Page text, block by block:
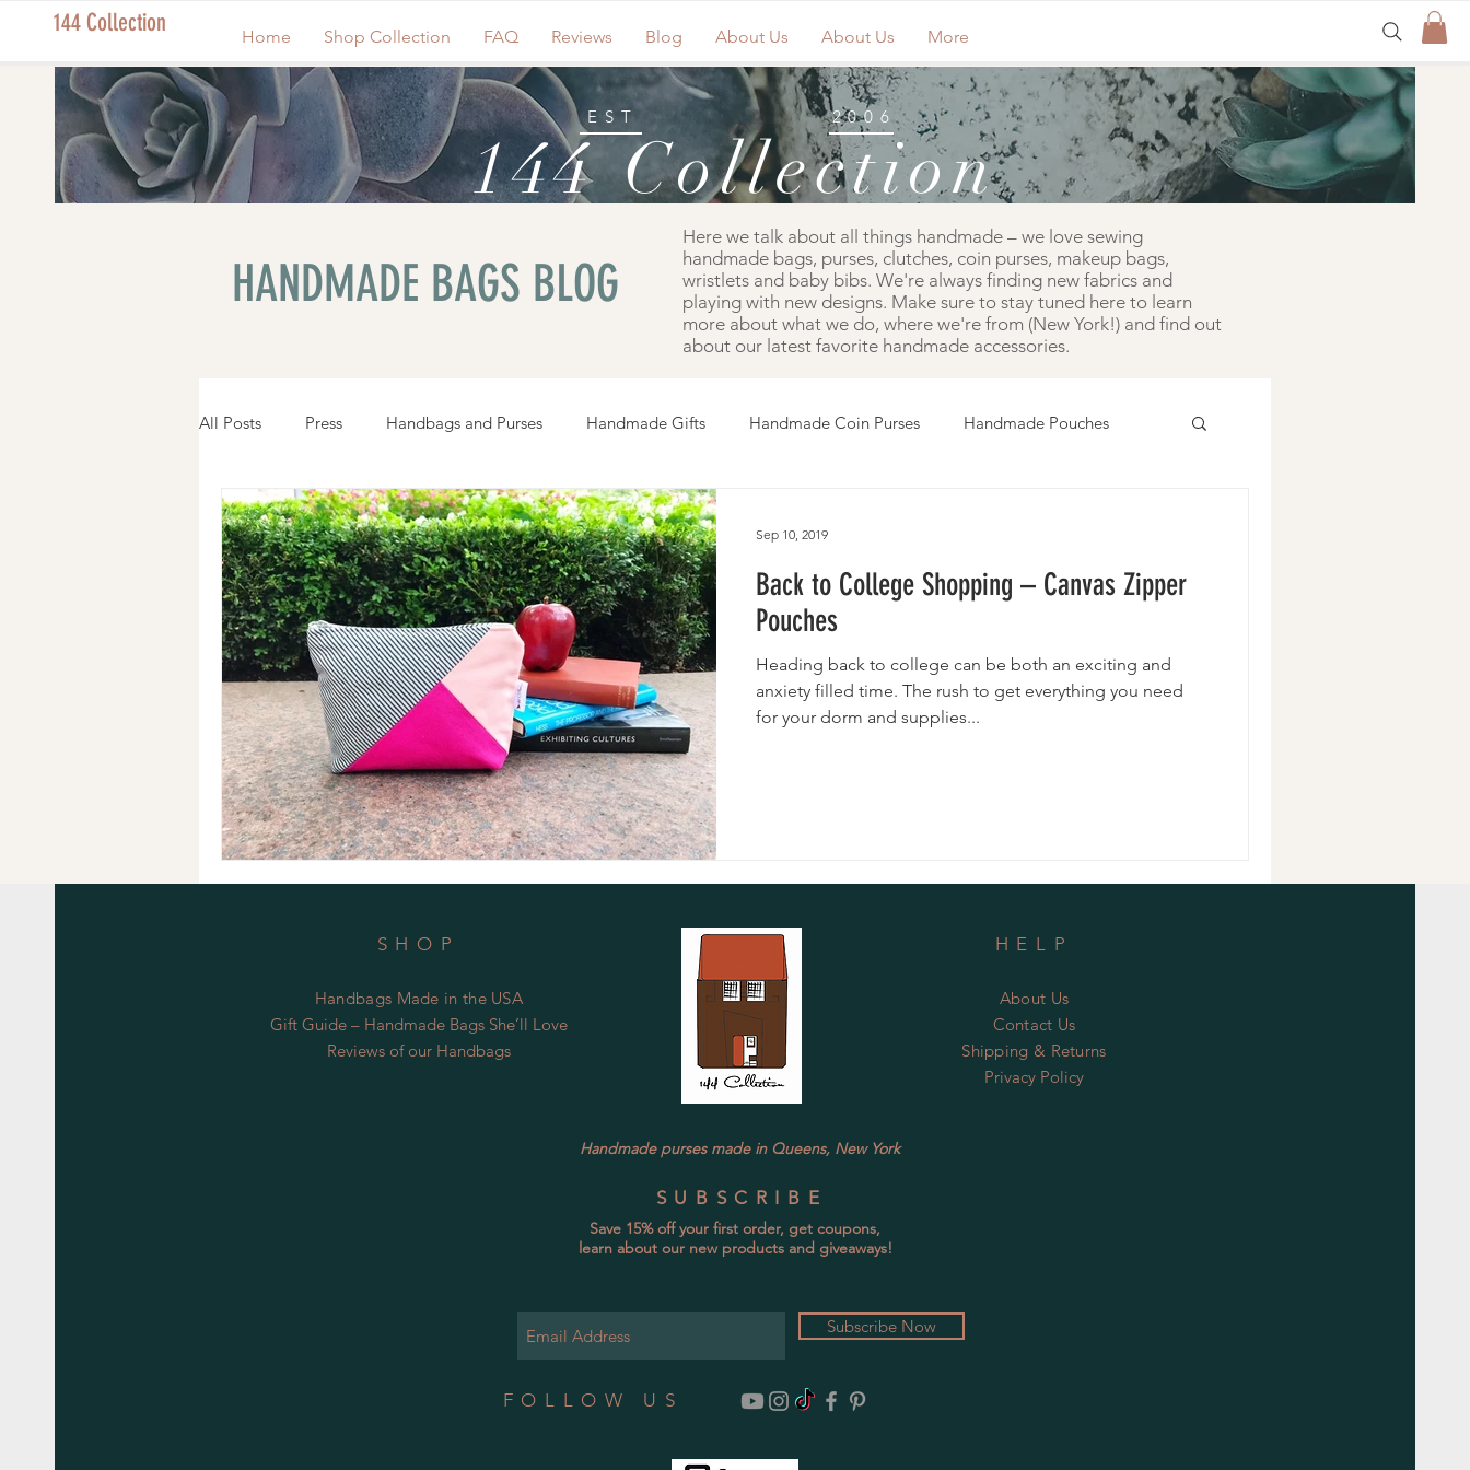
144 Collection Home Shop Collection FAQ Reviews Blog About Us About Us More
EST 2006
144 Collection
HANDMADE BAGS BLOG
Here we talk about all things handmade – we love sewing
handmade bags, purses, clutches, coin purses, makeup bags,
wristlets and baby bibs. We're always finding new fabrics and
playing with new designs. Make sure to stay tuned here to learn
more about what we do, where we're from (New York!) and find out
about our latest favorite handmade accessories.
All Posts Press Handbags and Purses Handmade Gifts Handmade Coin Purses Handmade Pouches
Holiday Gifts Events Clutches Giveaways Handmade Baby Bibs
Makeup Bags Cotton Face Masks Handmade Purses
Back to College Shopping – Canvas Zipper
Pouches
Heading back to college can be both an exciting and
anxiety filled time. The rush to get everything you need
for your dorm and supplies...
Sep 10, 2019
SHOP
Handbags Made in the USA
Gift Guide – Handmade Bags She’ll Love
Reviews of our Handbags
HELP
About Us
Contact Us
Shipping & Returns
Privacy Policy
Handmade purses made in Queens, New York
SUBSCRIBE
Save 15% off your first order, get coupons,
learn about our new products and giveaways!
Subscribe Now
FOLLOW US